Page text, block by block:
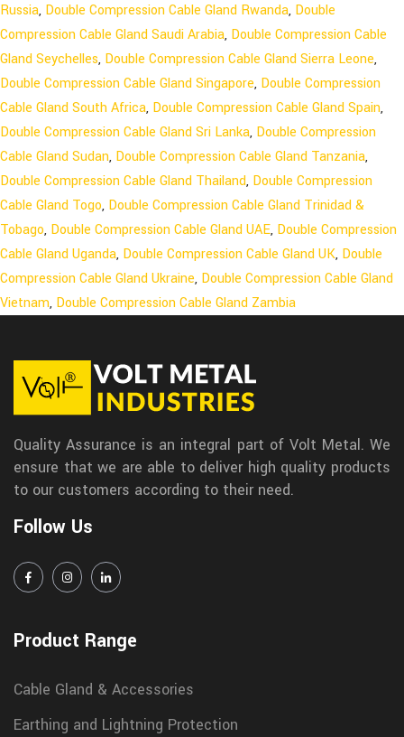
Russia, Double Compression Cable Gland Rwanda, Double
Compression Cable Gland Saudi Arabia, Double Compression Cable
Gland Seychelles, Double Compression Cable Gland Sierra Leone,
Double Compression Cable Gland Singapore, Double Compression
Cable Gland South Africa, Double Compression Cable Gland Spain,
Double Compression Cable Gland Sri Lanka, Double Compression
Cable Gland Sudan, Double Compression Cable Gland Tanzania,
Double Compression Cable Gland Thailand, Double Compression
Cable Gland Togo, Double Compression Cable Gland Trinidad &
Tobago, Double Compression Cable Gland UAE, Double Compression
Cable Gland Uganda, Double Compression Cable Gland UK, Double
Compression Cable Gland Ukraine, Double Compression Cable Gland
Vietnam, Double Compression Cable Gland Zambia
Quality Assurance is an integral part of Volt Metal. We
ensure that we are able to deliver high quality products
to our customers according to their need.
Follow Us
Product Range
Cable Gland & Accessories
Earthing and Lightning Protection